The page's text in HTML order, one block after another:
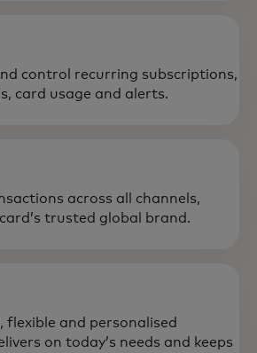
control recurring subscriptions,
card usage and alerts.
across all channels,
trusted global brand.
flexible and personalised
on today’s needs and keeps